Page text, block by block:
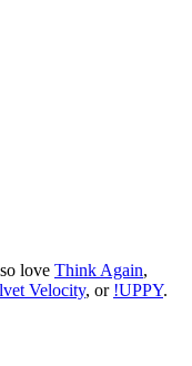
love Think Again,
Velocity, or !UPPY.